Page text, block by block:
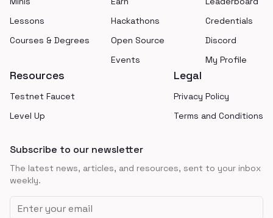
Lessons
Courses & Degrees
Hackathons
Open Source
Events
Credentials
Discord
My Profile
Resources
Testnet Faucet
Level Up
Legal
Privacy Policy
Terms and Conditions
Subscribe to our newsletter
The latest news, articles, and resources, sent to your inbox
weekly.
Email address